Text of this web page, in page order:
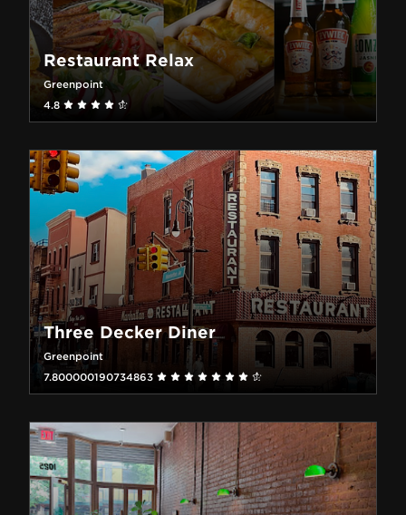
Restaurant Relax
Greenpoint
4.8
Three Decker Diner
Greenpoint
7.800000190734863